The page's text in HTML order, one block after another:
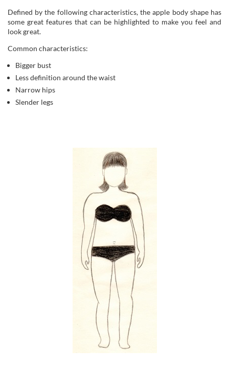
Defined by the following characteristics, the apple body shape has
some great features that can be highlighted to make you feel and
look great.
Common characteristics:
Bigger bust
Less definition around the waist
Narrow hips
Slender legs